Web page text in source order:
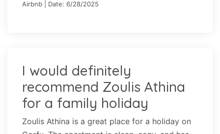
Airbnb | Date: 6/28/2025
I would definitely
recommend Zoulis Athina
for a family holiday
Zoulis Athina is a great place for a holiday on